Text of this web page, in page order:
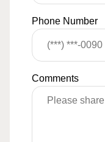
Phone Number
Comments